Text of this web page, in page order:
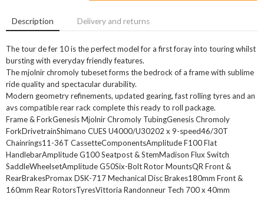
Description Delivery and returns
The tour de fer 10 is the perfect model for a first foray into touring whilst
bursting with everyday friendly features.
The mjolnir chromoly tubeset forms the bedrock of a frame with sublime
ride quality and spectacular durability.
Modern geometry refinements, updated gearing, fast rolling tyres and an
avs compatible rear rack complete this ready to roll package.
Frame & ForkGenesis Mjolnir Chromoly TubingGenesis Chromoly
ForkDrivetrainShimano CUES U4000/U30202 x 9-speed46/30T
Chainrings11-36T CassetteComponentsAmplitude F100 Flat
HandlebarAmplitude G100 Seatpost & StemMadison Flux Switch
SaddleWheelsetAmplitude G50Six-Bolt Rotor MountsQR Front &
RearBrakesPromax DSK-717 Mechanical Disc Brakes180mm Front &
160mm Rear RotorsTyresVittoria Randonneur Tech 700 x 40mm